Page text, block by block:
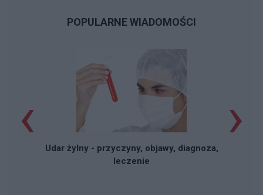
POPULARNE WIADOMOŚCI
Udar żylny - przyczyny, objawy, diagnoza,
leczenie
‹ ›